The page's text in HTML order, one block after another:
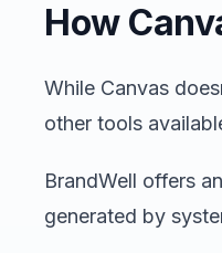
How
While Canvas
other tools
BrandWell offers
generated by